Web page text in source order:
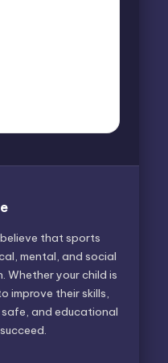
that sports
mental, and social
Whether your child is
improve their skills,
and educational